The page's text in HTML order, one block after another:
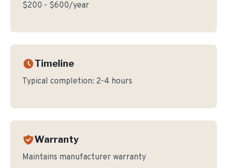
$200 - $600/year
Timeline
Typical completion: 2-4 hours
Warranty
Maintains manufacturer warranty